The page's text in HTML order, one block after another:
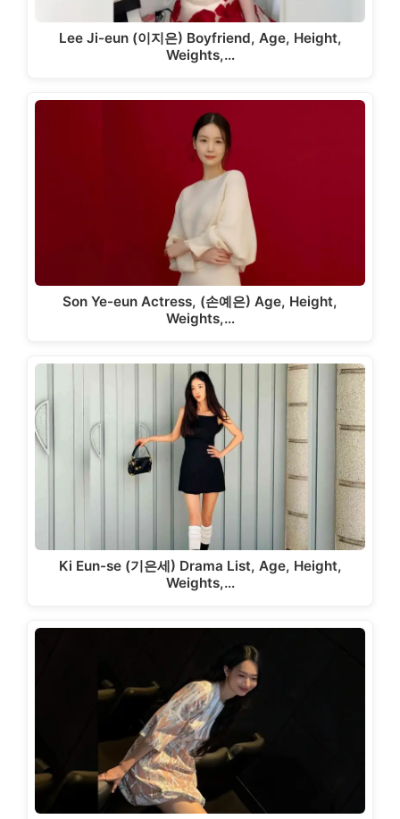
Lee Ji-eun (이지은) Boyfriend, Age, Height,
Weights,…
Son Ye-eun Actress, (손예은) Age, Height,
Weights,…
Ki Eun-se (기은세) Drama List, Age, Height,
Weights,…